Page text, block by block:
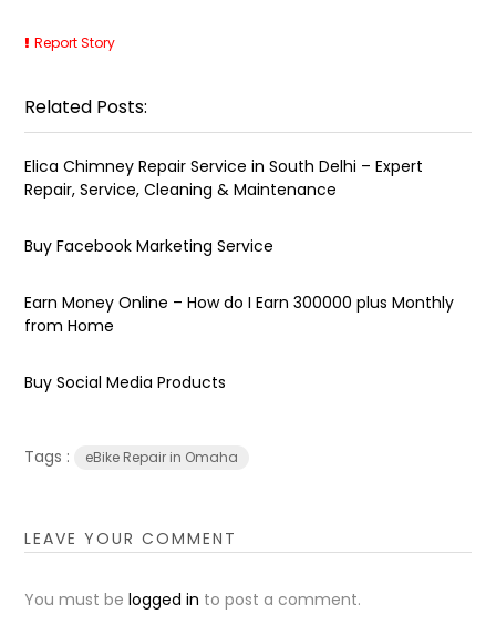
Report Story
Related Posts:
Elica Chimney Repair Service in South Delhi – Expert
Repair, Service, Cleaning & Maintenance
Buy Facebook Marketing Service
Earn Money Online – How do I Earn ₹300000 plus Monthly
from Home
Buy Social Media Products
Tags : eBike Repair in Omaha
LEAVE YOUR COMMENT
You must belogged in to post a comment.